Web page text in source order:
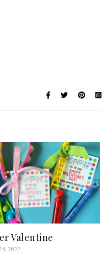
Valentine
2022